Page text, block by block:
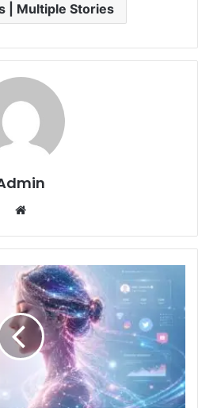
| Multiple Stories
Website